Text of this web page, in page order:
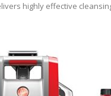
highly effective